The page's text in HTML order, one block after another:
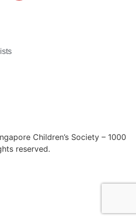
Children’s Society – 1000
reserved.